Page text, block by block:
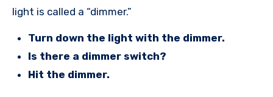
light is called a “dimmer.”
Turn down the light with the dimmer.
Is there a dimmer switch?
Hit the dimmer.